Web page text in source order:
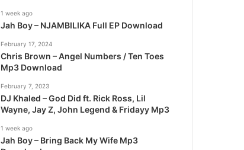
:
1 week ago
Jah Boy – NJAMBILIKA Full EP Download
February 17, 2024
Chris Brown – Angel Numbers / Ten Toes
Mp3 Download
February 7, 2023
DJ Khaled – God Did ft. Rick Ross, Lil
Wayne, Jay Z, John Legend & Fridayy Mp3
1 week ago
Jah Boy – Bring Back My Wife Mp3